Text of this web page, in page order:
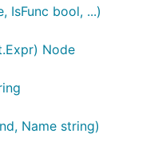
IsFunc bool, ...)
Node
Name string)